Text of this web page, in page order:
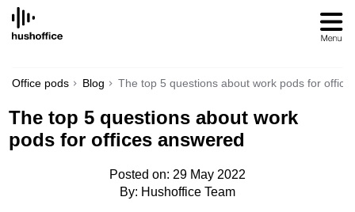
SKIP
CONTENT
Office pods Blog The top 5 questions about work pods for
The top 5 questions about work
pods for offices answered
Posted on: 29 May 2022
By: Hushoffice Team